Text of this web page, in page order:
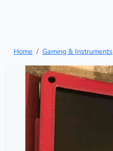
Home Gaming & Instruments